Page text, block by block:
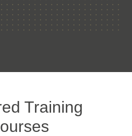
Training